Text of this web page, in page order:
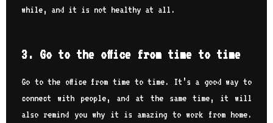
while, and it is not healthy at all.
3. Go to the office from time to time
Go to the office from time to time. It’s a good way to
connect with people, and at the same time, it will
also remind you why it is amazing to work from home.